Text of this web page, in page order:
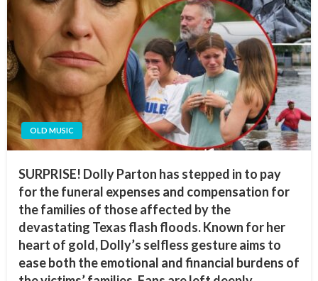
OLD MUSIC
SURPRISE! Dolly Parton has stepped in to pay
for the funeral expenses and compensation for
the families of those affected by the
devastating Texas flash floods. Known for her
heart of gold, Dolly’s selfless gesture aims to
ease both the emotional and financial burdens of